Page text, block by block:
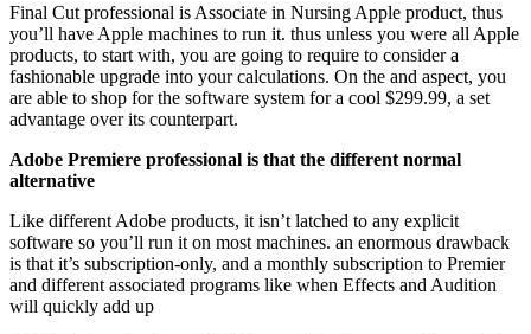
Final Cut professional is Associate in Nursing Apple product, thus
you’ll have Apple machines to run it. thus unless you were all Apple
products, to start with, you are going to require to consider a
fashionable upgrade into your calculations. On the and aspect, you
are able to shop for the software system for a cool $299.99, a set
advantage over its counterpart.
Adobe Premiere professional is that the different normal
alternative
Like different Adobe products, it isn’t latched to any explicit
software so you’ll run it on most machines. an enormous drawback
is that it’s subscription-only, and a monthly subscription to Premier
and different associated programs like when Effects and Audition
will quickly add up